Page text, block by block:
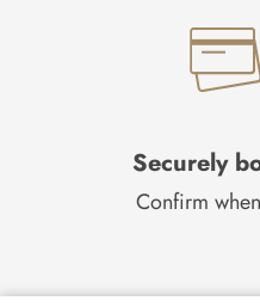
Securely
Confirm